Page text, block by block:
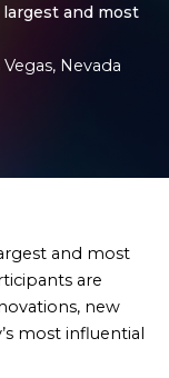
largest and most
Nevada
and most
are
new
most influential